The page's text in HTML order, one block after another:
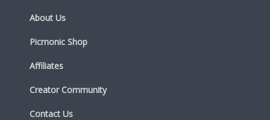
About Us
Picmonic Shop
Affiliates
Creator Community
Contact Us